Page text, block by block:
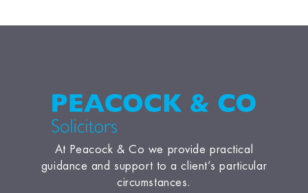
At Peacock & Co we provide practical
guidance and support to a client’s particular
circumstances.